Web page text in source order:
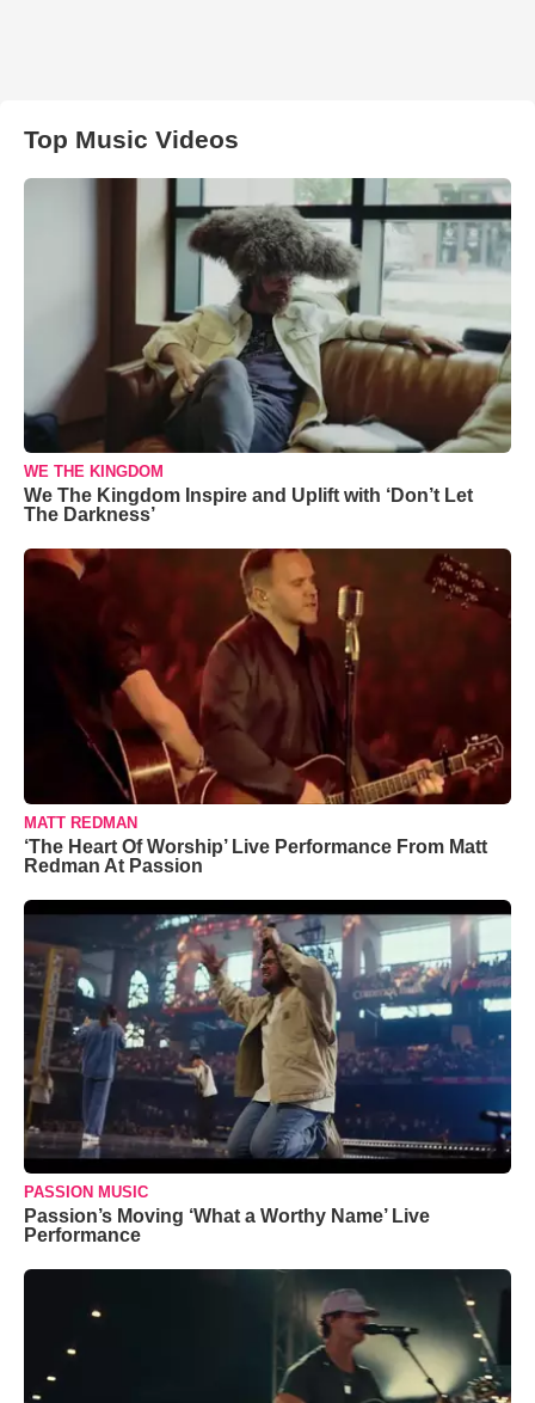
Top Music Videos
WE THE KINGDOM
We The Kingdom Inspire and Uplift with ‘Don’t Let
The Darkness’
MATT REDMAN
‘The Heart Of Worship’ Live Performance From Matt
Redman At Passion
PASSION MUSIC
Passion’s Moving ‘What a Worthy Name’ Live
Performance